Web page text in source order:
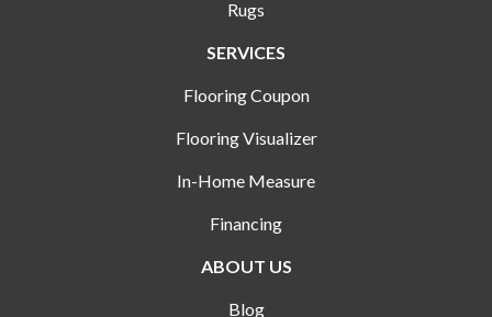
Rugs
SERVICES
Flooring Coupon
Flooring Visualizer
In-Home Measure
Financing
ABOUT US
Blog